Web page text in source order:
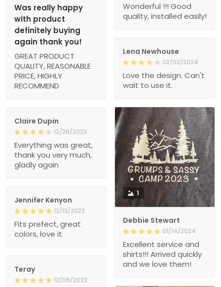
Wonderful !!! Good
quality, installed easily!
Was really happy
with product
definitely buying
again thank you!
GREAT PRODUCT
QUALITY, REASONABLE
PRICE, HIGHLY
RECOMMEND
Lena Newhouse
02/02/2024
Love the design. Can't
wait to use it.
1
Debbie Stewart
01/14/2024
Excellent service and
shirts!!! Arrived quickly
and we love them!
Claire Dupin
12/26/2023
Everything was great,
thank you very much,
gladly again
Jennifer Kenyon
12/13/2023
Fits prefect, great
colors, love it
Teray
12/06/2023